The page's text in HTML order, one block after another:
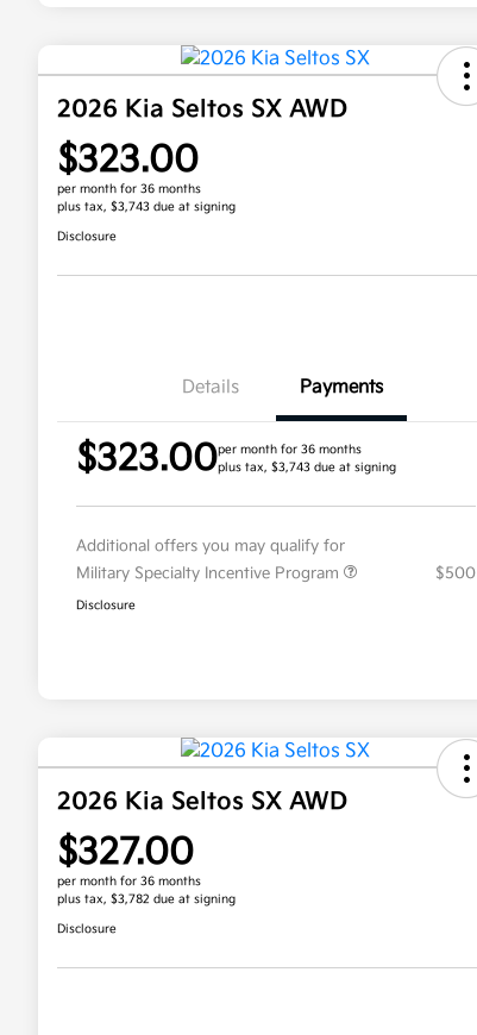
2026 Kia Seltos SX AWD
$323.00
per month for 36 months
plus tax, $3,743 due at signing
Disclosure
Details Payments
$323.00per month for 36 months
plus tax, $3,743 due at signing
Additional offers you may qualify for
Military Specialty Incentive Program
$500
Disclosure
2026 Kia Seltos SX AWD
$327.00
per month for 36 months
plus tax, $3,782 due at signing
Disclosure